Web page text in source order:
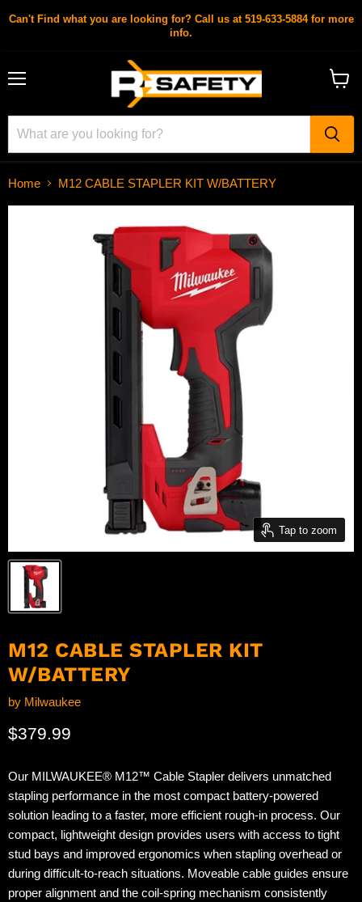
Can't Find what you are looking for? Call us at 519-633-5884 for more
info.
Home M12 CABLE STAPLER KIT W/BATTERY
Tap to zoom
M12 CABLE STAPLER KIT
W/BATTERY
by Milwaukee
Current price
$379.99
Our MILWAUKEE® M12™ Cable Stapler delivers unmatched
stapling performance in the most compact battery-powered
solution leading to a faster, more efficient rough-in process. Our
compact, lightweight design provides users with access to tight
stud bays and improved ergonomics when stapling overhead or
during difficult-to-reach situations. Moveable cable guides ensure
proper alignment and the coil-spring mechanism consistently